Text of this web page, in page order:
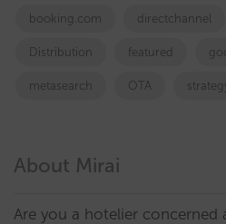
booking.com directchannel
Distribution featured
metasearch OTA
About Mirai
Are you a hotelier concerned